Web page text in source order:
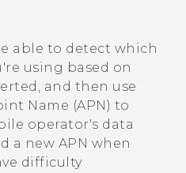
able to detect which
using based on
and then use
Name (APN) to
operator's data
a new APN when
difficulty